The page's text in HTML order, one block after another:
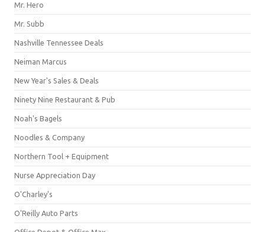
Mr. Hero
Mr. Subb
Nashville Tennessee Deals
Neiman Marcus
New Year's Sales & Deals
Ninety Nine Restaurant & Pub
Noah's Bagels
Noodles & Company
Northern Tool + Equipment
Nurse Appreciation Day
O'Charley's
O'Reilly Auto Parts